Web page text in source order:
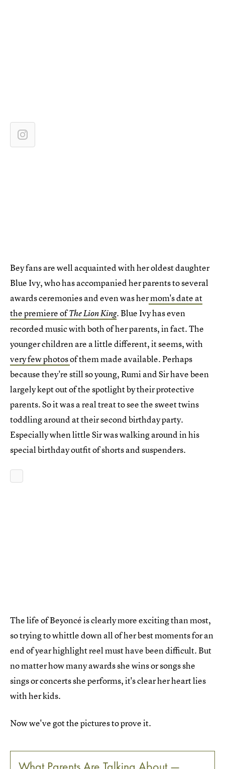
Bey fans are well acquainted with her oldest daughter
Blue Ivy, who has accompanied her parents to several
awards ceremonies and even was hermom's date at
the premiere ofThe Lion King. Blue Ivy has even
recorded music with both of her parents, in fact. The
younger children are a little different, it seems, with
very few photosof them made available. Perhaps
because they're still so young, Rumi and Sir have been
largely kept out of the spotlight by their protective
parents. So it was a real treat to see the sweet twins
toddling around at their second birthday party.
Especially when little Sir was walking around in his
special birthday outfit of shorts and suspenders.
The life of Beyoncé is clearly more exciting than most,
so trying to whittle down all of her best moments for an
end of year highlight reel must have been difficult. But
no matter how many awards she wins or songs she
sings or concerts she performs, it's clear her heart lies
with her kids.
Now we've got the pictures to prove it.